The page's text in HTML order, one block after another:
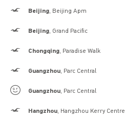
Hollister
Beijing, Beijing Apm
Hollister
Beijing, Grand Pacific
Hollister
Chongqing, Paradise Walk
Hollister
Guangzhou, Parc Central
Gilly Hicks
Guangzhou, Parc Central
Hollister
Hangzhou, Hangzhou Kerry Centre